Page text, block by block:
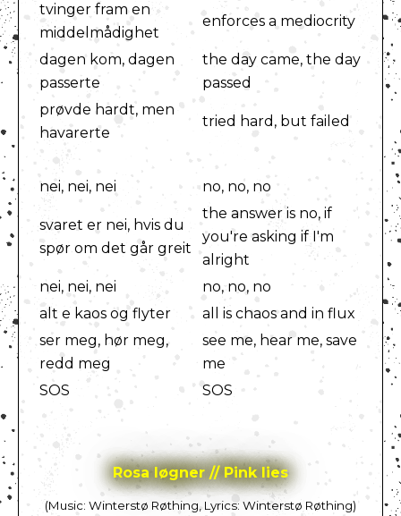
tvinger fram en
middelmådighet
enforces a mediocrity
dagen kom, dagen
passerte
the day came, the day
passed
prøvde hardt, men
havarerte
tried hard, but failed
nei, nei, nei no, no, no
svaret er nei, hvis du
spør om det går greit
the answer is no, if
you're asking if I'm
alright
nei, nei, nei
no, no, no
alt e kaos og flyter
all is chaos and in flux
ser meg, hør meg,
redd meg
see me, hear me, save
me
SOS
SOS
Rosa løgner // Pink lies
(Music: Winterstø Røthing, Lyrics: Winterstø Røthing)